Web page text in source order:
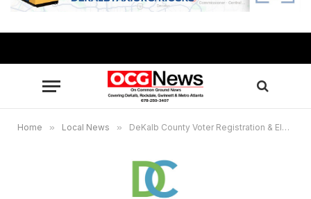
Home » Local News » DeKalb County Voter Registration & Elections to host workshop for those considering local public office